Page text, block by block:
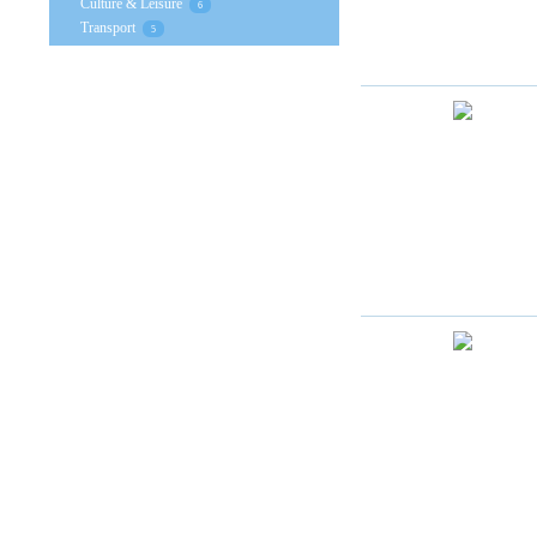
Culture & Leisure 6
Transport 5